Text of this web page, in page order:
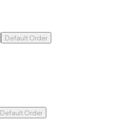
Default Order
Default Order